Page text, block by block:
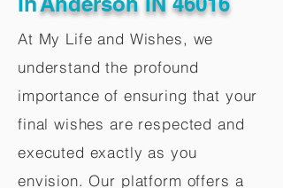
At My Life and Wishes, we
understand the profound
importance of ensuring that your
final wishes are respected and
executed exactly as you
envision. Our platform offers a